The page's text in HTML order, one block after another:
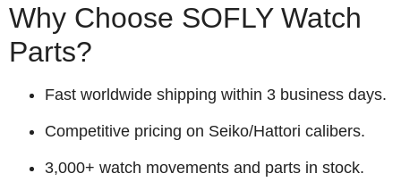
Why Choose SOFLY Watch
Parts?
Fast worldwide shipping within 3 business days.
Competitive pricing on Seiko/Hattori calibers.
3,000+ watch movements and parts in stock.